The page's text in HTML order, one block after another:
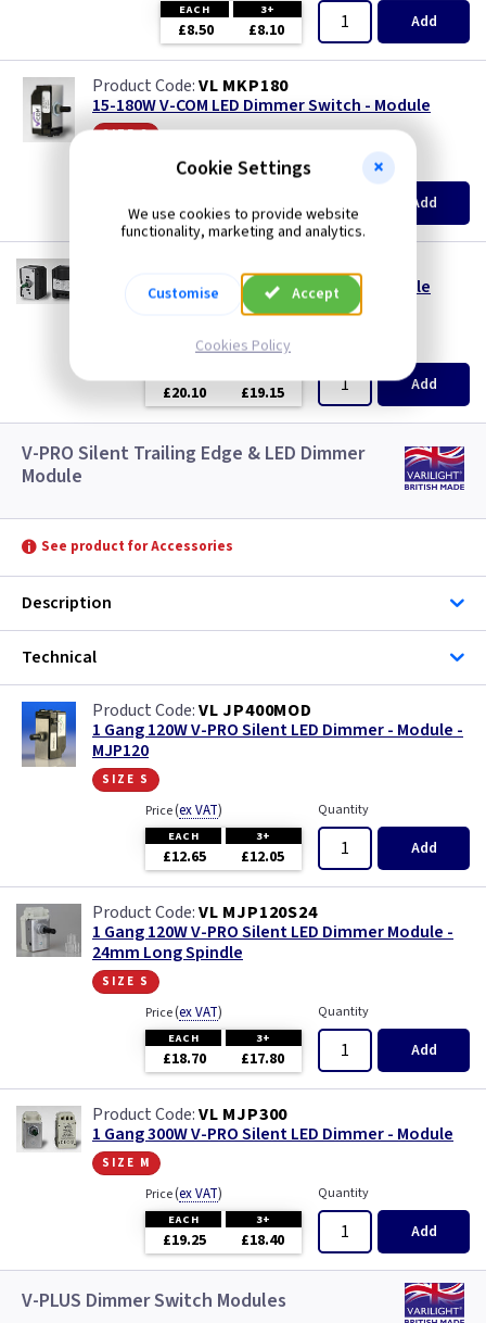
EACH 3+
£8.50 £8.10 Add
VL MKP180
15-180W V-COM LED Dimmer Switch - Module
size s
(ex VAT)
£13.00 £12.40
Quantity
Add
VL MKP400
20-400W V-COM LED Dimmer Switch - Module
ex VAT)
£20.10 £19.15 Add
V-PRO Silent Trailing Edge & LED Dimmer
Module
See product for Accessories
Description
Technical
VL JP400MOD
1 Gang 120W V-PRO Silent LED Dimmer - Module -
MJP120
size s
Price(ex VAT)
EACH 3+
£12.65 £12.05
Quantity
Add
VL MJP120S24
1 Gang 120W V-PRO Silent LED Dimmer Module -
24mm Long Spindle
size s
Price(ex VAT)
EACH 3+
£18.70 £17.80
Quantity
Add
VL MJP300
1 Gang 300W V-PRO Silent LED Dimmer - Module
size m
Price(ex VAT)
EACH 3+
£19.25 £18.40
Quantity
Add
V-PLUS Dimmer Switch Modules
Cookie Settings
We use cookies to provide website
functionality, marketing and analytics.
Customise Accept
Cookies Policy